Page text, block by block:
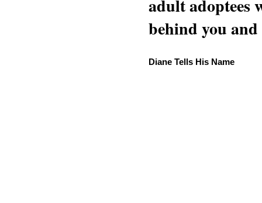
adult adoptees
behind you
Diane Tells His Name